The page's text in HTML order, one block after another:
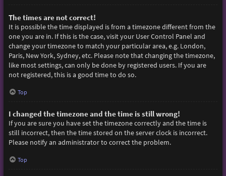
The times are not correct!
It is possible the time displayed is from a timezone different from the
one you are in. If this is the case, visit your User Control Panel and
change your timezone to match your particular area, e.g. London,
Paris, New York, Sydney, etc. Please note that changing the timezone,
like most settings, can only be done by registered users. If you are
not registered, this is a good time to do so.
Top
I changed the timezone and the time is still wrong!
If you are sure you have set the timezone correctly and the time is
still incorrect, then the time stored on the server clock is incorrect.
Please notify an administrator to correct the problem.
Top